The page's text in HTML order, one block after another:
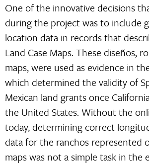
One of the innovative decisions
during the project was to include
location data in records that
Land Case Maps. These diseños,
maps, were used as evidence in
which determined the validity of
Mexican land grants once
the United States. Without the
today, determining correct
data for the ranchos represented
maps was not a simple task in the